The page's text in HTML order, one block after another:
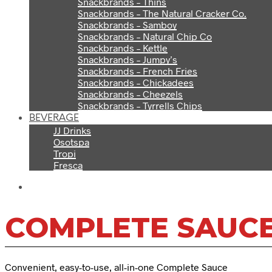
Snackbrands – The Natural Cracker Co.
Snackbrands – Samboy
Snackbrands – Natural Chip Co
Snackbrands – Kettle
Snackbrands – Jumpy’s
Snackbrands – French Fries
Snackbrands – Chickadees
Snackbrands – Cheezels
Snackbrands – Tyrrells Chips
BEVERAGE
JJ Drinks
Osotspa
Tropi
Fresca
COMPLETE
Convenient, easy-to-use, all-in-one Complete Sauce